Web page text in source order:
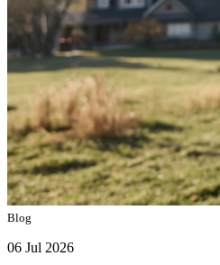
Blog
06 Jul 2026